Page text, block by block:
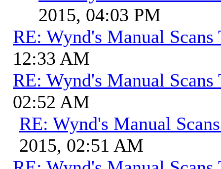
2015, 04:03 PM
RE: Wynd's Manual Scans
12:33 AM
RE: Wynd's Manual Scans
02:52 AM
RE: Wynd's Manual
2015, 02:51 AM